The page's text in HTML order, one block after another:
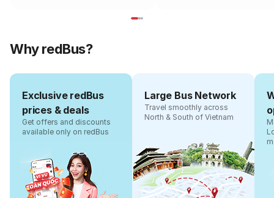
Why redBus?
Exclusive redBus
prices & deals
Get offers and discounts
available only on redBus
Large Bus Network
Travel smoothly across
North & South of Vietnam